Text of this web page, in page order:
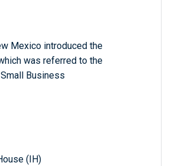
Mexico introduced the
was referred to the
Business
(IH)